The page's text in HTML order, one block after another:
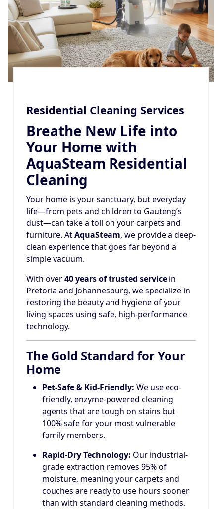
Residential Cleaning Services
Breathe New Life into
Your Home with
AquaSteam Residential
Cleaning
Your home is your sanctuary, but everyday
life—from pets and children to Gauteng’s
dust—can take a toll on your carpets and
furniture. AtAquaSteam, we provide a deep-
clean experience that goes far beyond a
simple vacuum.
With over40 years of trusted service in
Pretoria and Johannesburg, we specialize in
restoring the beauty and hygiene of your
living spaces using safe, high-performance
technology.
The Gold Standard for Your
Home
Pet-Safe & Kid-Friendly: We use eco-
friendly, enzyme-powered cleaning
agents that are tough on stains but
100% safe for your most vulnerable
family members.
Rapid-Dry Technology: Our industrial-
grade extraction removes 95% of
moisture, meaning your carpets and
couches are ready to use hours sooner
than with standard cleaning methods.